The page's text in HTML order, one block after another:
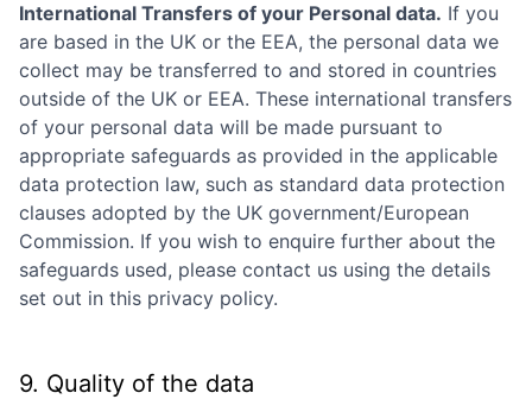
International Transfers of your Personal data. If you
are based in the UK or the EEA, the personal data we
collect may be transferred to and stored in countries
outside of the UK or EEA. These international transfers
of your personal data will be made pursuant to
appropriate safeguards as provided in the applicable
data protection law, such as standard data protection
clauses adopted by the UK government/European
Commission. If you wish to enquire further about the
safeguards used, please contact us using the details
set out in this privacy policy.
9. Quality of the data